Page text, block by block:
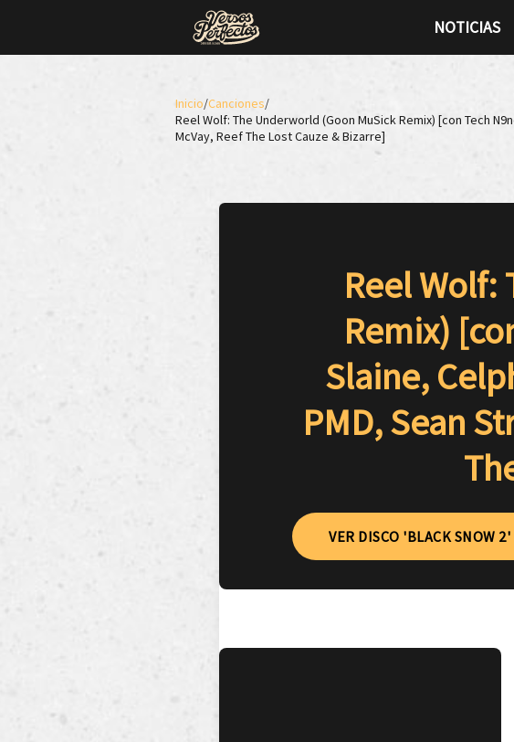
NOTICIAS
Inicio/Canciones/
Reel Wolf: The Underworld (Goon MuSick Remix) [con Tech
McVay, Reef The Lost Cauze & Bizarre]
Reel Wolf:
Remix)
Slaine,
PMD, Sean
VER DISCO 'BLACK SNOW 2'